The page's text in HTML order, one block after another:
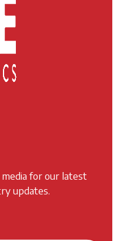
for our latest
updates.